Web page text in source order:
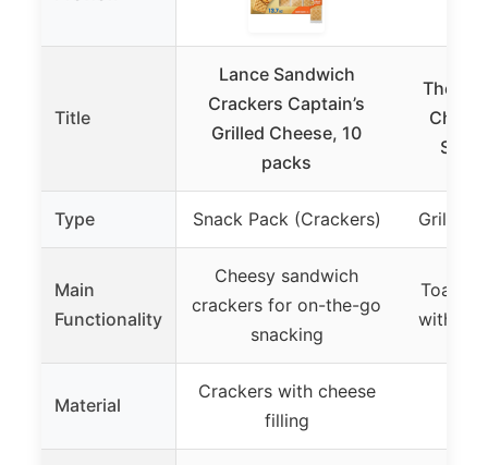
Title
Lance Sandwich
Crackers Captain’s
Grilled Cheese, 10
packs
The
Type Snack Pack (Crackers) Grilled
Main
Functionality
Cheesy sandwich
crackers for on-the-go
snacking
with a
Material
Crackers with cheese
filling